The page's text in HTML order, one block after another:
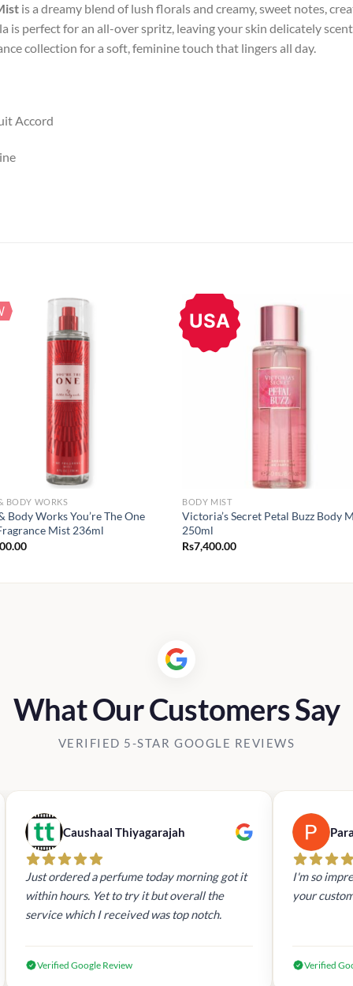
is a dreamy blend of lush florals and creamy, sweet notes,
is perfect for an all-over spritz, leaving your skin delicately
collection for a soft, feminine touch that lingers all day.
Accord
BODY WORKS
Body Works You’re The One
Mist 236ml
USA
BODY MIST
Victoria’s Secret Petal Buzz Body
250ml
Rs7,400.00
What Our Customers Say
VERIFIED 5-STAR GOOGLE REVIEWS
Caushaal Thiyagarajah
Just ordered a perfume today morning got it
within hours. Yet to try it but overall the
service which I received was top notch.
Verified Google Review
I'm so
your
Verified